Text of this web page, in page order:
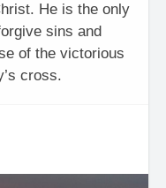
He is the only
sins and
of the victorious
cross.